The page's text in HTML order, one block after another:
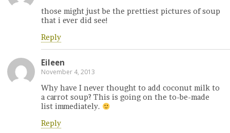
those might just be the prettiest pictures of soup
that i ever did see!
Reply
Eileen
November 4, 2013
Why have I never thought to add coconut milk to
a carrot soup? This is going on the to-be-made
list immediately.
Reply